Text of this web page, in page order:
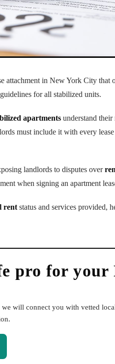
attachment in New York City that
for all stabilized units.
apartments understand their
must include it with every
landlords to disputes over
when signing an apartment
rentstatus and services provided,
pro for your
we will connect you with vetted